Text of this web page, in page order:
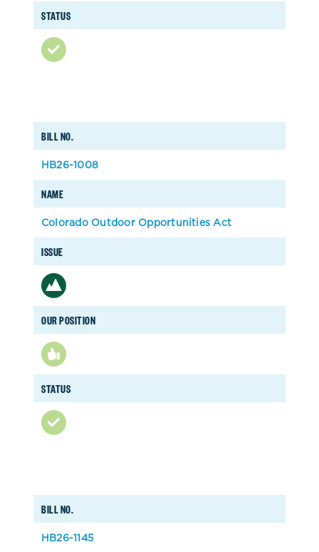
STATUS
BILL NO.
NAME
ISSUE
OUR POSITION
STATUS
HB26-1008
Colorado Outdoor Opportunities Act
BILL NO.
HB26-1145